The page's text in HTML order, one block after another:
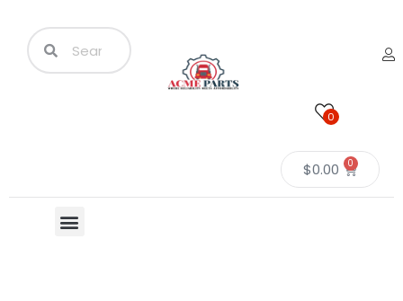
0
$0.00 0